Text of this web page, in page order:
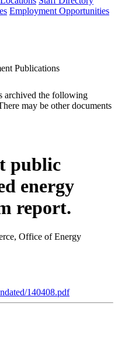
Employment Opportunities
Publications
archived the following
may be other documents
public
energy
report.
Office of Energy
140408.pdf